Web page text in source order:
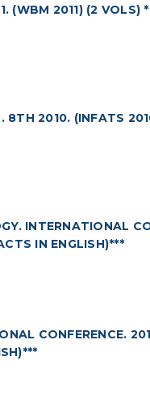
(WBM 2011) (2 VOLS)
8TH 2010. (INFATS
INTERNATIONAL
IN ENGLISH)***
CONFERENCE.